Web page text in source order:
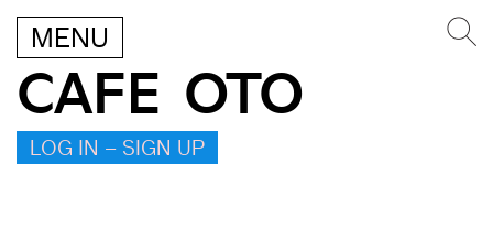
MENU
CAFE OTO
LOG IN – SIGN UP